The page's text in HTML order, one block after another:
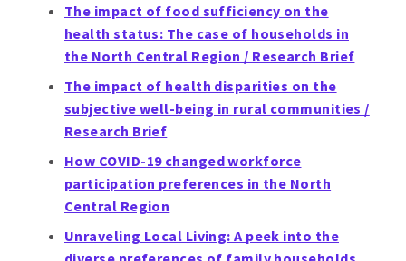
The impact of food sufficiency on the
health status: The case of households in
the North Central Region / Research Brief
The impact of health disparities on the
subjective well-being in rural communities /
Research Brief
How COVID-19 changed workforce
participation preferences in the North
Central Region
Unraveling Local Living: A peek into the